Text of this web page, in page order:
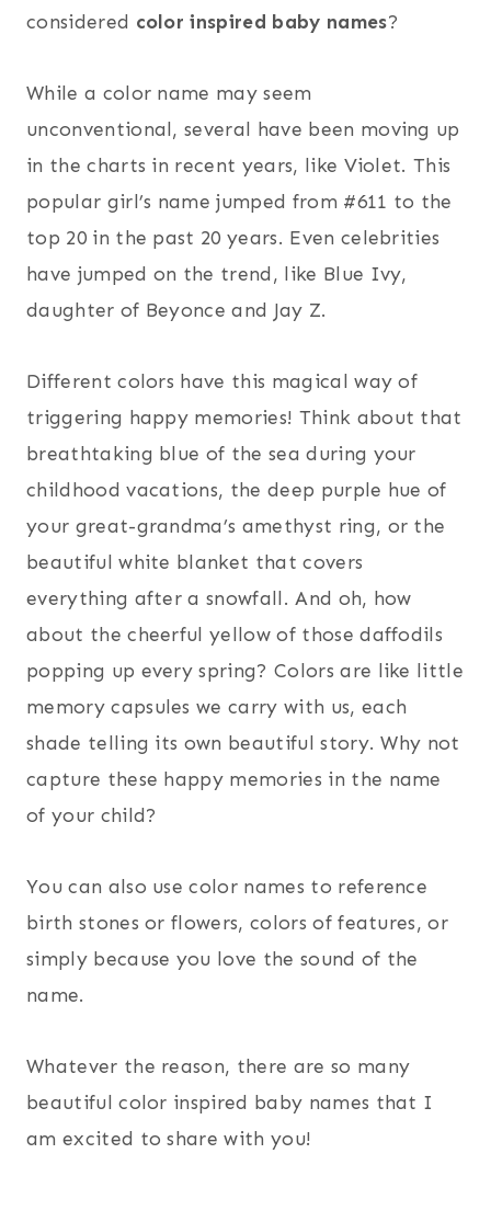
considered color inspired baby names?
While a color name may seem
unconventional, several have been moving up
in the charts in recent years, like Violet. This
popular girl’s name jumped from #611 to the
top 20 in the past 20 years. Even celebrities
have jumped on the trend, like Blue Ivy,
daughter of Beyonce and Jay Z.
Different colors have this magical way of
triggering happy memories! Think about that
breathtaking blue of the sea during your
childhood vacations, the deep purple hue of
your great-grandma’s amethyst ring, or the
beautiful white blanket that covers
everything after a snowfall. And oh, how
about the cheerful yellow of those daffodils
popping up every spring? Colors are like little
memory capsules we carry with us, each
shade telling its own beautiful story. Why not
capture these happy memories in the name
of your child?
You can also use color names to reference
birth stones or flowers, colors of features, or
simply because you love the sound of the
name.
Whatever the reason, there are so many
beautiful color inspired baby names that I
am excited to share with you!